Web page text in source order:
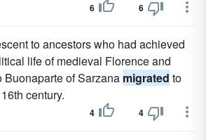
6 6
to ancestors who had achieved
life of medieval Florence and
Buonaparte of Sarzana migrated to
century.
4 4